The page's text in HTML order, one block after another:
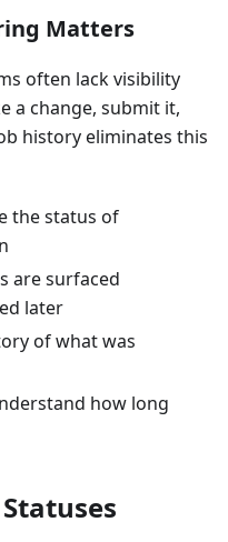
Matters
often lack visibility
a change, submit it,
history eliminates this
the status of
are surfaced
later
of what was
how long